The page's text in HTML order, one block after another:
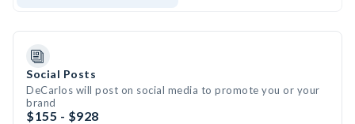
Social Posts
DeCarlos will post on social media to promote you or your
brand
$155 - $928